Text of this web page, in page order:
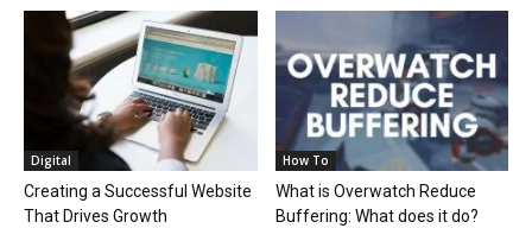
Digital
Creating a Successful Website
That Drives Growth
How To
What is Overwatch Reduce
Buffering: What does it do?